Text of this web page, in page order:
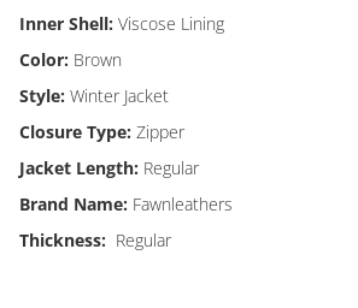
Inner Shell: Viscose Lining
Color: Brown
Style: Winter Jacket
Closure Type: Zipper
Jacket Length: Regular
Brand Name: Fawnleathers
Thickness: Regular